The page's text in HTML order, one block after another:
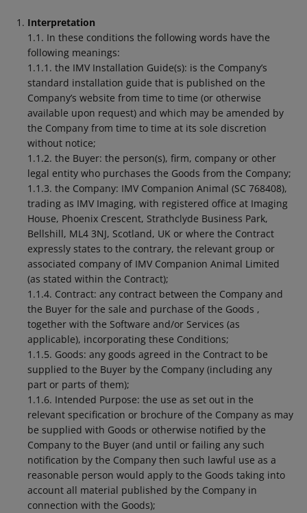
Interpretation
1.1. In these conditions the following words have the
following meanings:
1.1.1. the IMV Installation Guide(s): is the Company’s
standard installation guide that is published on the
Company’s website from time to time (or otherwise
available upon request) and which may be amended by
the Company from time to time at its sole discretion
without notice;
1.1.2. the Buyer: the person(s), firm, company or other
legal entity who purchases the Goods from the Company;
1.1.3. the Company: IMV Companion Animal (SC 768408),
trading as IMV Imaging, with registered office at Imaging
House, Phoenix Crescent, Strathclyde Business Park,
Bellshill, ML4 3NJ, Scotland, UK or where the Contract
expressly states to the contrary, the relevant group or
associated company of IMV Companion Animal Limited
(as stated within the Contract);
1.1.4. Contract: any contract between the Company and
the Buyer for the sale and purchase of the Goods ,
together with the Software and/or Services (as
applicable), incorporating these Conditions;
1.1.5. Goods: any goods agreed in the Contract to be
supplied to the Buyer by the Company (including any
part or parts of them);
1.1.6. Intended Purpose: the use as set out in the
relevant specification or brochure of the Company as may
be supplied with Goods or otherwise notified by the
Company to the Buyer (and until or failing any such
notification by the Company then such lawful use as a
reasonable person would apply to the Goods taking into
account all material published by the Company in
connection with the Goods);